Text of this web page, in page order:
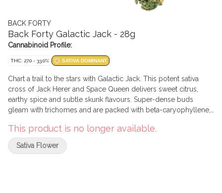
BACK FORTY
Back Forty Galactic Jack - 28g
Cannabinoid Profile:
THC: 27.0 - 33.0% SATIVA DOMINANT
Chart a trail to the stars with Galactic Jack. This potent sativa
cross of Jack Herer and Space Queen delivers sweet citrus,
earthy spice and subtle skunk flavours. Super-dense buds
gleam with trichomes and are packed with beta-caryophyllene,
cured at least two weeks, then sealed with a humidity pack for
exceptional freshness and moisture content. Explore the natural
wonders of Galactic Jack.
This product is no longer available.
Sativa Flower